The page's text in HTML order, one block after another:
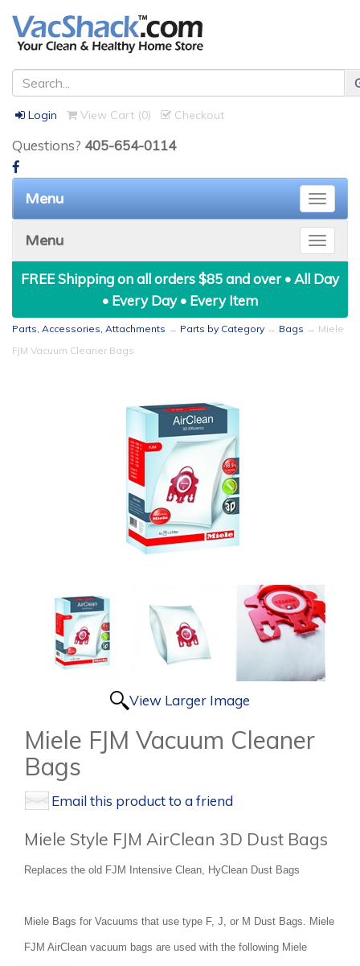
Login View Cart (0) Checkout
Questions? 405-654-0114
Toggle
Menu
Toggle
Menu
FREE Shipping on all orders $85 and over • All Day
• Every Day • Every Item
Parts, Accessories, Attachments → Parts by Category → Bags → Miele
FJM Vacuum Cleaner Bags
View Larger Image
Miele FJM Vacuum Cleaner
Bags
Email this product to a friend
Miele Style FJM AirClean 3D Dust Bags
Replaces the old FJM Intensive Clean, HyClean Dust Bags
Miele Bags for Vacuums that use type F, J, or M Dust Bags. Miele
FJM AirClean vacuum bags are used with the following Miele